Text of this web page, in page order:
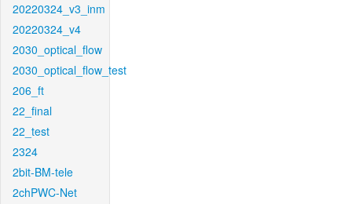
20220324_v3_inm
20220324_v4
2030_optical_flow
2030_optical_flow_test
206_ft
22_final
22_test
2324
2bit-BM-tele
2chPWC-Net